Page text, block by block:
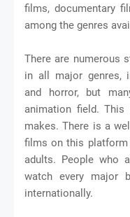
films, documentary
among the genres
There are numerous
in all major genres,
and horror, but
animation field.
makes. There is a
films on this platform
adults. People who
watch every major
internationally.